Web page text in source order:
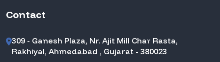
Contact
309 - Ganesh Plaza, Nr. Ajit Mill Char Rasta,
Rakhiyal, Ahmedabad , Gujarat - 380023